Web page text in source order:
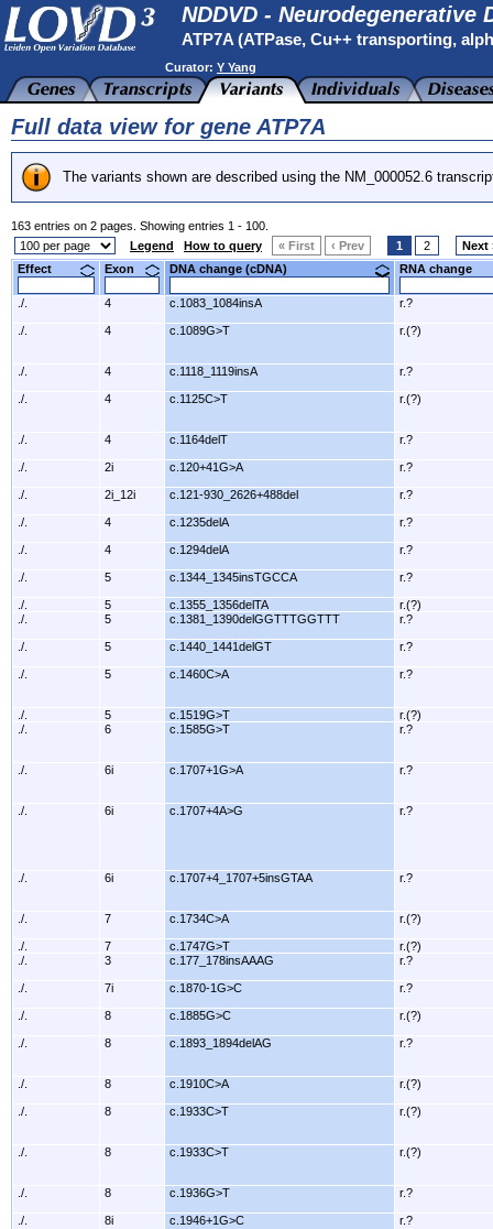
NDDVD - Neurodegenerative
ATP7A (ATPase, Cu++ transporting,
Curator: Y Yang
Full data view for gene ATP7A
The variants shown are described using the NM_000052.6
163 entries on 2 pages. Showing entries 1 - 100.
Legend
How to query « First ‹ Prev 1 2
Next
Effect
Exon DNA change (cDNA) RNA change
./. 4 c.1083_1084insA r.?
./. 4 c.1089G>T r.(?)
./. 4 c.1118_1119insA r.?
./. 4 c.1125C>T r.(?)
./. 4 c.1164delT r.?
./. 2i c.120+41G>A r.?
./. 2i_12i c.121-930_2626+488del r.?
./. 4 c.1235delA r.?
./. 4 c.1294delA r.?
./. 5 c.1344_1345insTGCCA r.?
./. 5 c.1355_1356delTA
r.(?)
./.
5 c.1381_1390delGGTTTGGTTT r.?
./. 5 c.1440_1441delGT r.?
./. 5 c.1460C>A r.?
./. 5 c.1519G>T
r.(?)
./.
6 c.1585G>T r.?
./. 6i c.1707+1G>A r.?
./. 6i c.1707+4A>G r.?
./. 6i c.1707+4_1707+5insGTAA r.?
./. 7 c.1734C>A r.(?)
./. 7 c.1747G>T
r.(?)
./.
3 c.177_178insAAAG r.?
./. 7i c.1870-1G>C r.?
./. 8 c.1885G>C r.(?)
./. 8 c.1893_1894delAG r.?
./. 8 c.1910C>A r.(?)
./. 8 c.1933C>T r.(?)
./. 8 c.1933C>T r.(?)
./. 8 c.1936G>T r.?
./. 8i c.1946+1G>C r.?